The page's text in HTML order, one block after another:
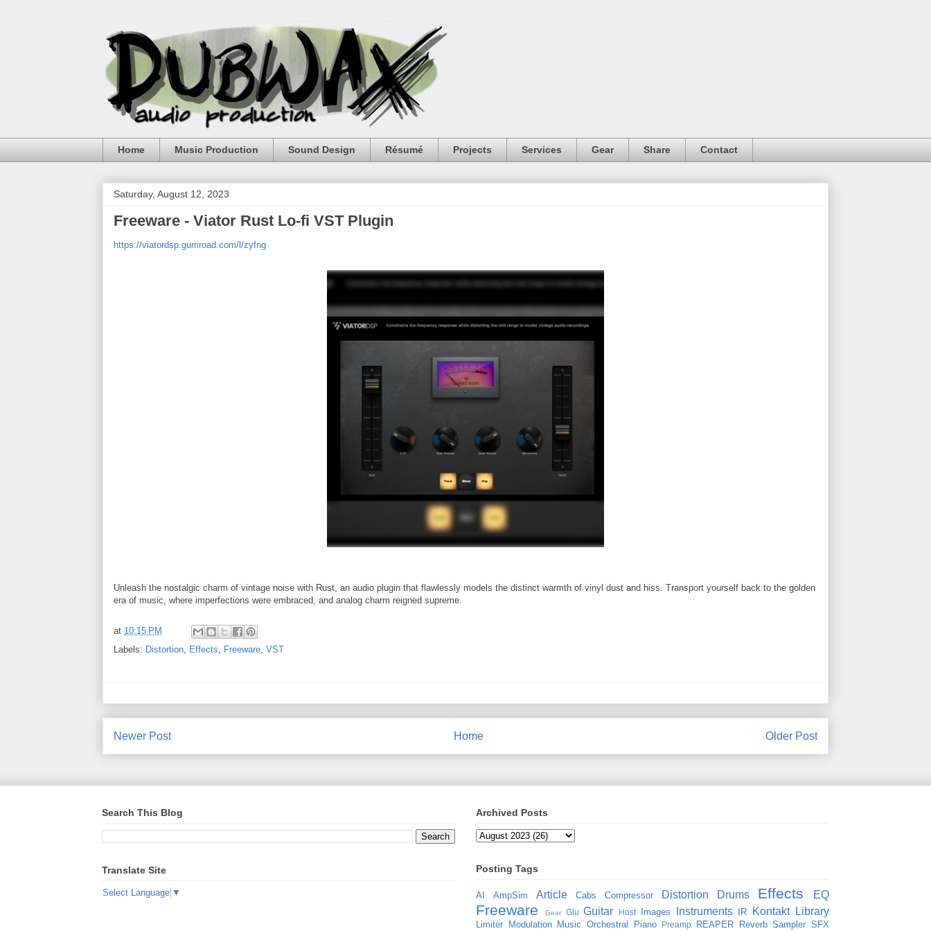
Home Music Production Sound Design Résumé Projects Services Gear Share Contact
Saturday, August 12, 2023
Freeware - Viator Rust Lo-fi VST Plugin
https://viatordsp.gumroad.com/l/zyfng
Unleash the nostalgic charm of vintage noise with Rust, an audio plugin that flawlessly models the distinct warmth of vinyl dust and hiss. Transport yourself back to the golden
era of music, where imperfections were embraced, and analog charm reigned supreme.
at 10:15 PM
Labels: Distortion Effects Freeware VST
Newer Post Older Post
Home
Search This Blog
Translate Site
Select Language ▼
Archived Posts
Posting Tags
AI AmpSim Article Cabs Compressor Distortion Drums Effects EQ
Freeware Gear Glu Guitar Host Images Instruments IR Kontakt Library
Limiter Modulation Music Orchestral Piano Preamp REAPER Reverb Sampler SFX